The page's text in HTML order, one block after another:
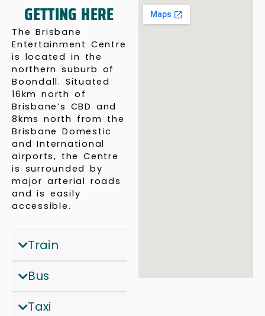
GETTING HERE
The Brisbane
Entertainment Centre
is located in the
northern suburb of
Boondall. Situated
16km north of
Brisbane’s CBD and
8kms north from the
Brisbane Domestic
and International
airports, the Centre
is surrounded by
major arterial roads
and is easily
accessible.
Train
Bus
Taxi